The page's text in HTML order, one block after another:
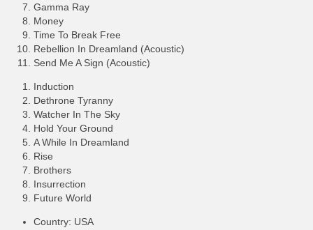
Gamma Ray
Money
Time To Break Free
Rebellion In Dreamland (Acoustic)
Send Me A Sign (Acoustic)
Induction
Dethrone Tyranny
Watcher In The Sky
Hold Your Ground
A While In Dreamland
Rise
Brothers
Insurrection
Future World
Country: USA